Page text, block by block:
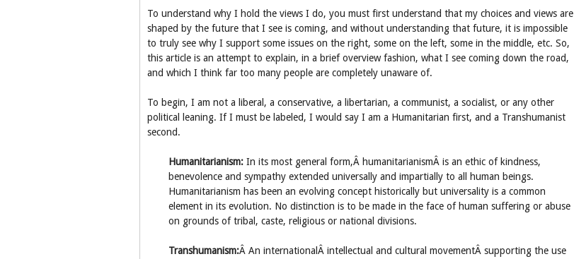
To understand why I hold the views I do, you must first understand that my choices and views are
shaped by the future that I see is coming, and without understanding that future, it is impossible
to truly see why I support some issues on the right, some on the left, some in the middle, etc. So,
this article is an attempt to explain, in a brief overview fashion, what I see coming down the road,
and which I think far too many people are completely unaware of.
To begin, I am not a liberal, a conservative, a libertarian, a communist, a socialist, or any other
political leaning. If I must be labeled, I would say I am a Humanitarian first, and a Transhumanist
second.
Humanitarianism: In its most general form,Â humanitarianismÂ is an ethic of kindness,
benevolence and sympathy extended universally and impartially to all human beings.
Humanitarianism has been an evolving concept historically but universality is a common
element in its evolution. No distinction is to be made in the face of human suffering or abuse
on grounds of tribal, caste, religious or national divisions.
Transhumanism:Â An internationalÂ intellectual and cultural movementÂ supporting the use